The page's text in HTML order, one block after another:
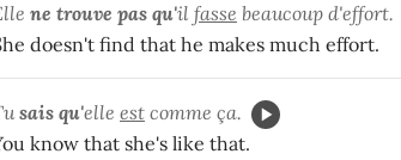
ne trouve pas qu'il fasse beaucoup d'effort.
doesn't find that he makes much effort.
sais qu'elle est comme ça.
know that she's like that.